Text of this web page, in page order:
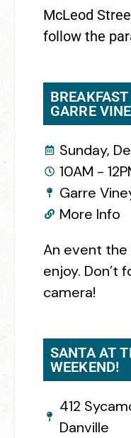
McLeod
follow the
GARRE
Sunday,
10AM -
Garre
More Info
An event the
enjoy. Don’t
camera!
SANTA AT
WEEKEND!
412
Danville